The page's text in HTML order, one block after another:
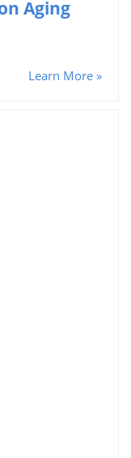
Aging
Learn More »